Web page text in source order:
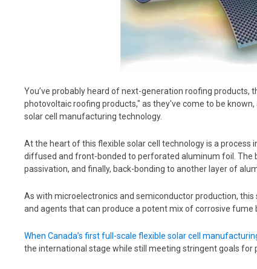
You’ve probably heard of next-generation roofing products,
photovoltaic roofing products," as they've come to be
solar cell manufacturing technology.
At the heart of this flexible solar cell technology is a
diffused and front-bonded to perforated aluminum foil. The
passivation, and finally, back-bonding to another layer of
As with microelectronics and semiconductor production,
and agents that can produce a potent mix of corrosive fume
When Canada’s first full-scale flexible solar cell
the international stage while still meeting stringent goals for